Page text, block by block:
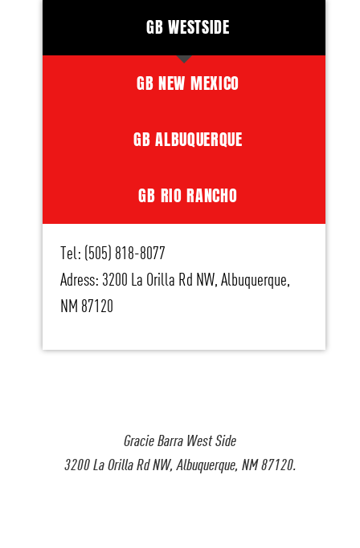
Gracie Barra West Side
3200 La Orilla Rd NW, Albuquerque, NM 87120.
GB WESTSIDE
GB NEW MEXICO
GB ALBUQUERQUE
GB RIO RANCHO
Tel: (505) 818-8077
Adress: 3200 La Orilla Rd NW, Albuquerque,
NM 87120